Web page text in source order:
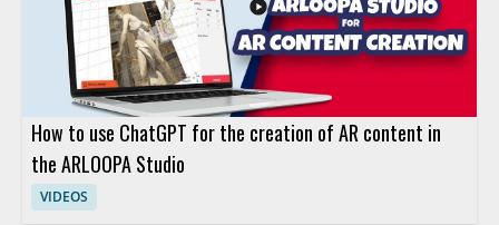
How to use ChatGPT for the creation of AR content in
the ARLOOPA Studio
VIDEOS